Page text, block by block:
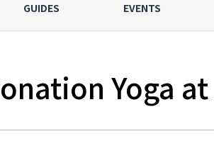
GUIDES EVENTS
Yoga